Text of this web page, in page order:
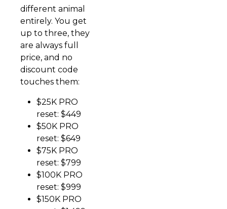
different animal
entirely. You get
up to three, they
are always full
price, and no
discount code
touches them:
$25K PRO
reset: $449
$50K PRO
reset: $649
$75K PRO
reset: $799
$100K PRO
reset: $999
$150K PRO